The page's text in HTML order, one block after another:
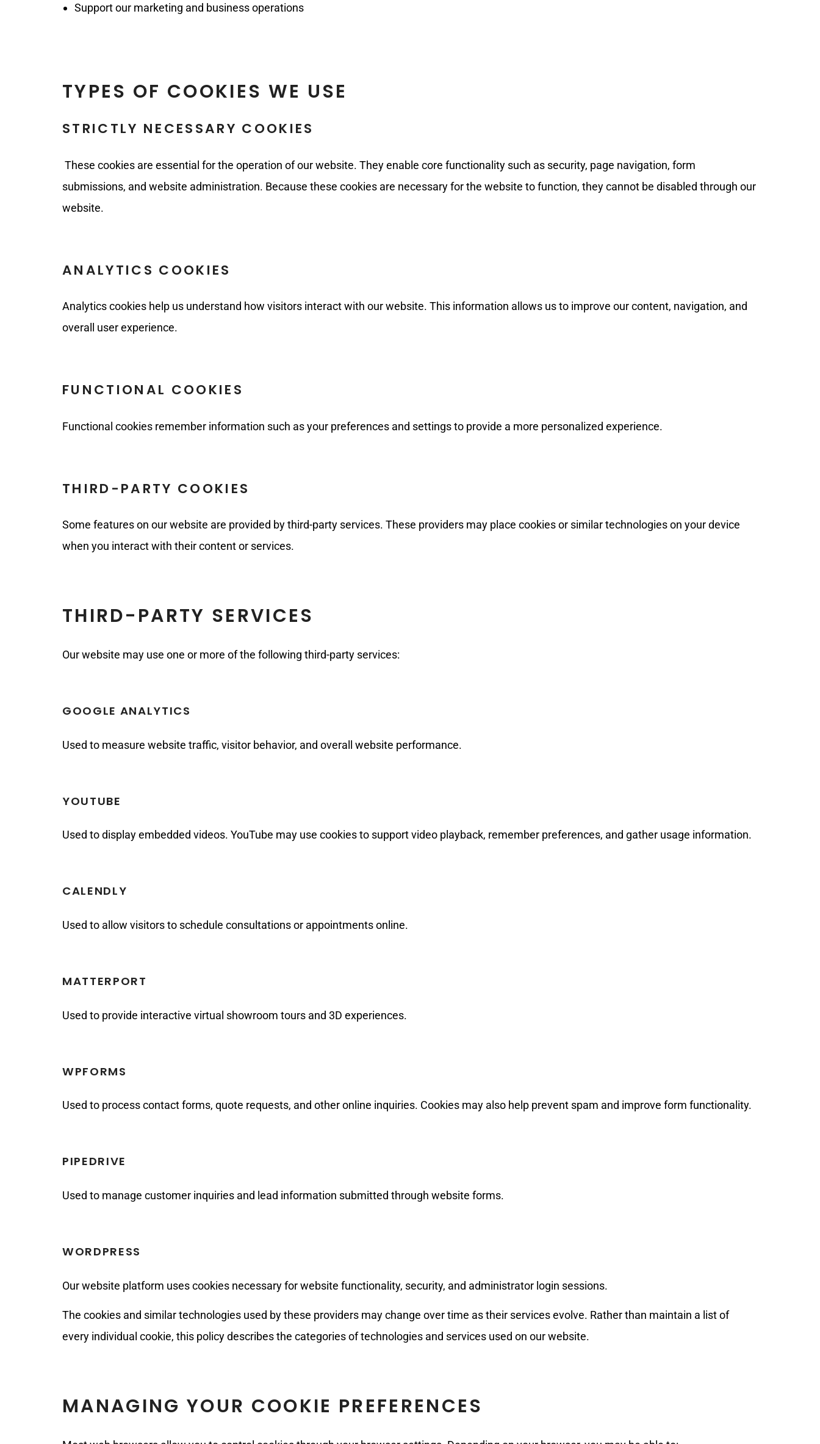
Support our marketing and business operations
TYPES OF COOKIES WE USE
STRICTLY NECESSARY COOKIES
These cookies are essential for the operation of our website. They enable core functionality such as security, page navigation, form
submissions, and website administration. Because these cookies are necessary for the website to function, they cannot be disabled through our
website.
ANALYTICS COOKIES
Analytics cookies help us understand how visitors interact with our website. This information allows us to improve our content, navigation, and
overall user experience.
FUNCTIONAL COOKIES
Functional cookies remember information such as your preferences and settings to provide a more personalized experience.
THIRD-PARTY COOKIES
Some features on our website are provided by third-party services. These providers may place cookies or similar technologies on your device
when you interact with their content or services.
THIRD-PARTY SERVICES
Our website may use one or more of the following third-party services:
GOOGLE ANALYTICS
Used to measure website traffic, visitor behavior, and overall website performance.
YOUTUBE
Used to display embedded videos. YouTube may use cookies to support video playback, remember preferences, and gather usage information.
CALENDLY
Used to allow visitors to schedule consultations or appointments online.
MATTERPORT
Used to provide interactive virtual showroom tours and 3D experiences.
WPFORMS
Used to process contact forms, quote requests, and other online inquiries. Cookies may also help prevent spam and improve form functionality.
PIPEDRIVE
Used to manage customer inquiries and lead information submitted through website forms.
WORDPRESS
Our website platform uses cookies necessary for website functionality, security, and administrator login sessions.
The cookies and similar technologies used by these providers may change over time as their services evolve. Rather than maintain a list of
every individual cookie, this policy describes the categories of technologies and services used on our website.
MANAGING YOUR COOKIE PREFERENCES